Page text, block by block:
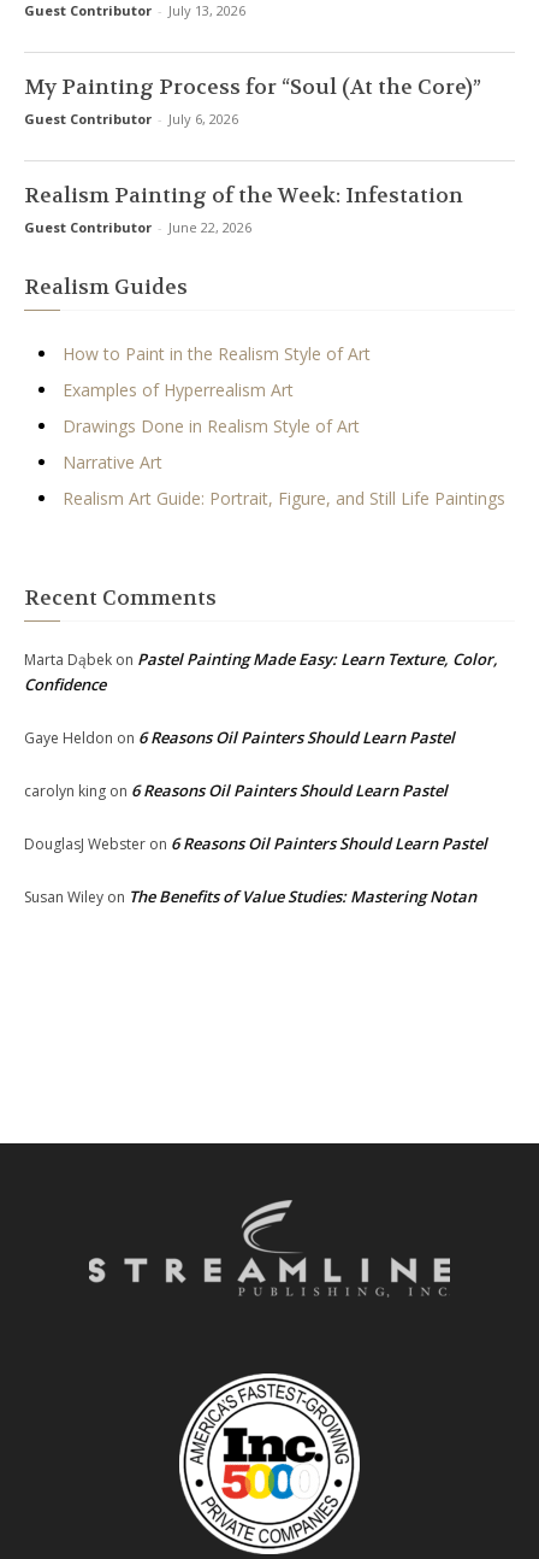
Guest Contributor - July 13, 2026
My Painting Process for “Soul (At the Core)”
Guest Contributor - July 6, 2026
Realism Painting of the Week: Infestation
Guest Contributor - June 22, 2026
Realism Guides
How to Paint in the Realism Style of Art
Examples of Hyperrealism Art
Drawings Done in Realism Style of Art
Narrative Art
Realism Art Guide: Portrait, Figure, and Still Life Paintings
Recent Comments
Marta Dąbek on Pastel Painting Made Easy: Learn Texture, Color,
Confidence
Gaye Heldon on 6 Reasons Oil Painters Should Learn Pastel
carolyn king on 6 Reasons Oil Painters Should Learn Pastel
DouglasJ Webster on 6 Reasons Oil Painters Should Learn Pastel
Susan Wiley on The Benefits of Value Studies: Mastering Notan